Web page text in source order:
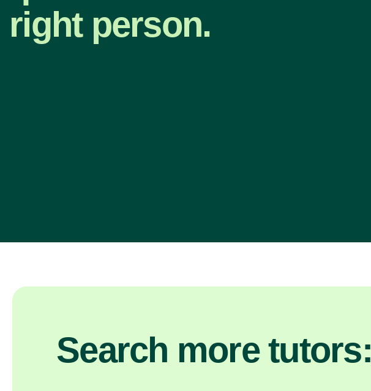
right person.
Search more tutors: